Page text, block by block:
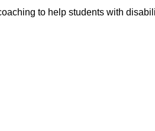
to help students with